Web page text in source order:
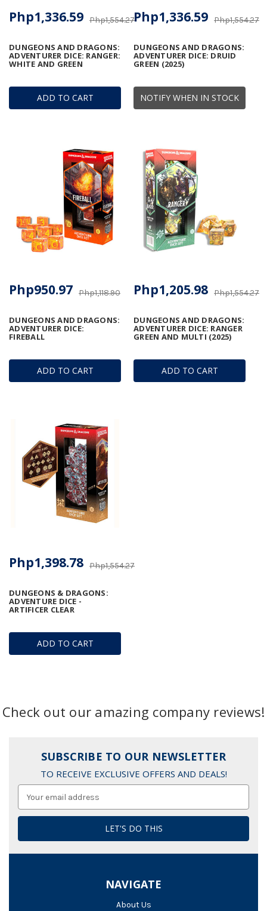
ADD TO CART
DUNGEONS AND DRAGONS:
ADVENTURER DICE: RANGER:
WHITE AND GREEN
Php1,554.27
Php1,336.59
NOTIFY WHEN IN STOCK
DUNGEONS AND DRAGONS:
ADVENTURER DICE: DRUID
GREEN (2025)
Php1,554.27
Php1,336.59
ADD TO CART
DUNGEONS AND DRAGONS:
ADVENTURER DICE:
FIREBALL
Php1,118.90
Php950.97
ADD TO CART
DUNGEONS AND DRAGONS:
ADVENTURER DICE: RANGER
GREEN AND MULTI (2025)
Php1,554.27
Php1,205.98
ADD TO CART
DUNGEONS & DRAGONS:
ADVENTURE DICE -
ARTIFICER CLEAR
Php1,554.27
Php1,398.78
Check out our amazing company reviews!
SUBSCRIBE TO OUR NEWSLETTER
TO RECEIVE EXCLUSIVE OFFERS AND DEALS!
NAVIGATE
About Us